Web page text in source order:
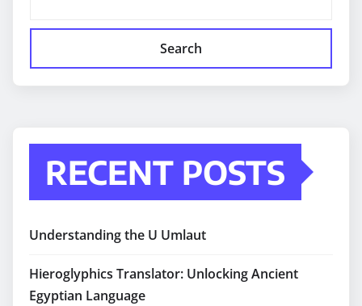
Search
RECENT POSTS
Understanding the U Umlaut
Hieroglyphics Translator: Unlocking Ancient
Egyptian Language